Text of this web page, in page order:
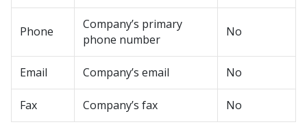
Phone
Company’s primary
phone number
No
Email Company’s email No
Fax Company’s fax No